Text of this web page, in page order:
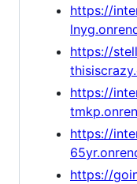
https://
https://
https://
https://
https://